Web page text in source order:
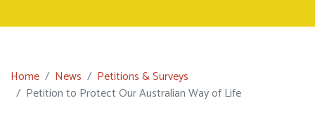
Home News
Petitions & Surveys
Petition to Protect Our Australian Way of Life